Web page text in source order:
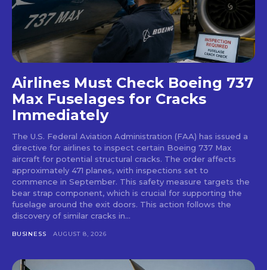
Airlines Must Check Boeing 737
Max Fuselages for Cracks
Immediately
The U.S. Federal Aviation Administration (FAA) has issued a
directive for airlines to inspect certain Boeing 737 Max
aircraft for potential structural cracks. The order affects
approximately 471 planes, with inspections set to
commence in September. This safety measure targets the
bear strap component, which is crucial for supporting the
fuselage around the exit doors. This action follows the
discovery of similar cracks in...
BUSINESS AUGUST 8, 2026